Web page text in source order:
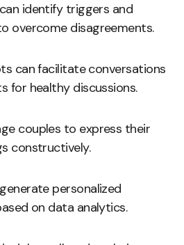
identify triggers and
overcome disagreements.
can facilitate conversations
for healthy discussions.
couples to express their
constructively.
personalized
on data analytics.